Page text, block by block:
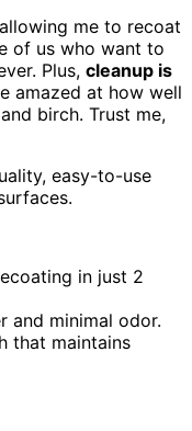
me to recoat
of us who want to
Plus, cleanup is
amazed at how well
birch. Trust me,
easy-to-use
in just 2
and minimal odor.
that maintains